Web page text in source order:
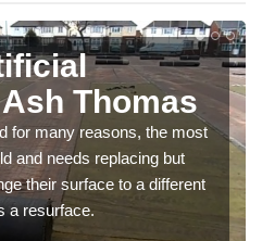
Thomas
for many reasons, the most
and needs replacing but
their surface to a different
a resurface.